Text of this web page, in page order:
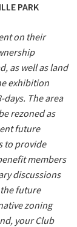
PARK
on their
as well as land
exhibition
The area
rezoned as
future
to provide
members
discussions
future
zoning
your Club